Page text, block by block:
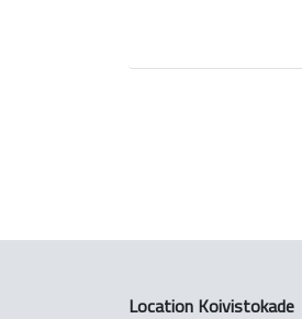
Location Koivistokade